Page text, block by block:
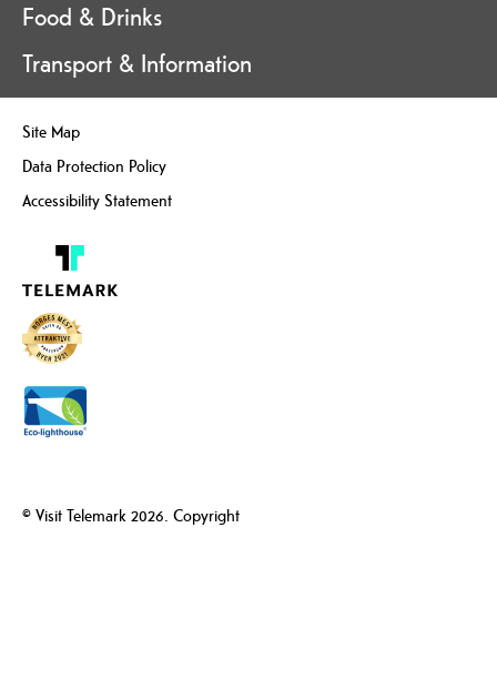
Food & Drinks
Transport & Information
Site Map
Data Protection Policy
Accessibility Statement
© Visit Telemark 2026. Copyright